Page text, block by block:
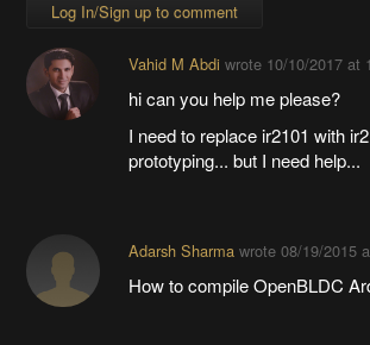
Log In/Sign up to comment
Vahid M Abdi wrote 10/10/2017 at
hi can you help me please?
I need to replace ir2101 with
prototyping... but I need help...
Adarsh Sharma wrote 08/19/2015
How to compile OpenBLDC